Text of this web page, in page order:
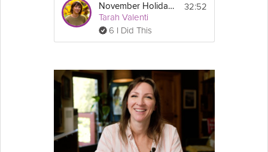
November Holiday Eating Guide + Live Q&A
Tarah Valenti
6 I Did This
32:52